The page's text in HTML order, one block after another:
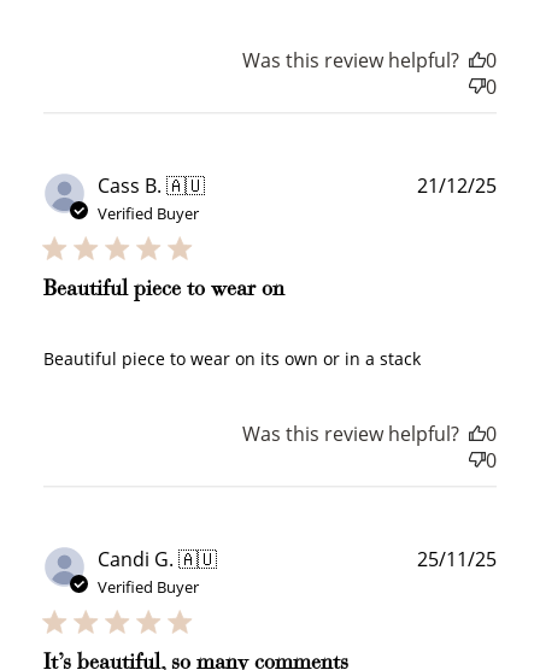
Was this review helpful?
0
0
Cass B. 🇦🇺
Verified Buyer
Beautiful piece to wear on
Beautiful piece to wear on its own or in a stack
21/12/25
Was this review helpful?
0
0
Candi G. 🇦🇺
Verified Buyer
It’s beautiful, so many comments
25/11/25
Make a purchase &
earn!
& earn 50 points
after your first
+50 points +10 points
Add photo to your
When you follow us